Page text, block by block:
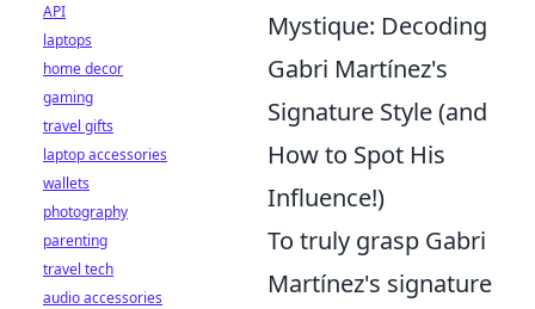
Mystique: Decoding
Gabri Martínez's
Signature Style (and
How to Spot His
Influence!)
To truly grasp Gabri
Martínez's signature
API
laptops
home decor
gaming
travel gifts
laptop accessories
wallets
photography
parenting
travel tech
audio accessories